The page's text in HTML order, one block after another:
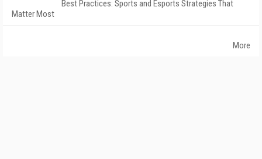
Best Practices: Sports and Esports Strategies That
Matter Most
More